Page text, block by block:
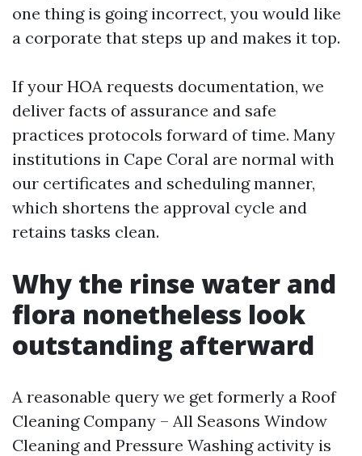
one thing is going incorrect, you would like
a corporate that steps up and makes it top.
If your HOA requests documentation, we
deliver facts of assurance and safe
practices protocols forward of time. Many
institutions in Cape Coral are normal with
our certificates and scheduling manner,
which shortens the approval cycle and
retains tasks clean.
Why the rinse water and
flora nonetheless look
outstanding afterward
A reasonable query we get formerly a Roof
Cleaning Company – All Seasons Window
Cleaning and Pressure Washing activity is